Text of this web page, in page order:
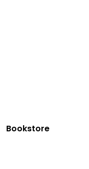
Bookstore